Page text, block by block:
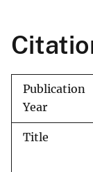
Publication
Year
Title